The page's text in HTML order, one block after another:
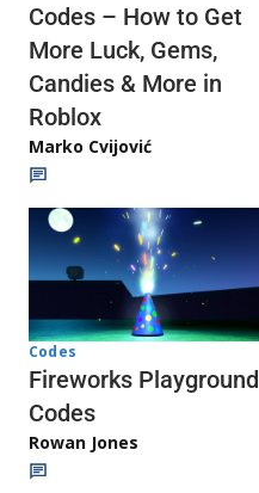
Codes – How to Get
More Luck, Gems,
Candies & More in
Roblox
Marko Cvijović
Codes
Fireworks Playground
Codes
Rowan Jones